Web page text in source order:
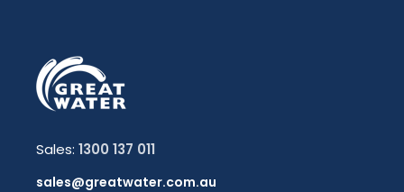
Sales: 1300 137 011
sales@greatwater.com.au